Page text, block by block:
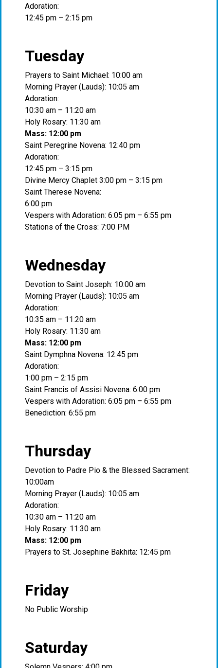
Adoration:
12:45 pm – 2:15 pm
Tuesday
Prayers to Saint Michael: 10:00 am
Morning Prayer (Lauds): 10:05 am
Adoration:
10:30 am – 11:20 am
Holy Rosary: 11:30 am
Mass: 12:00 pm
Saint Peregrine Novena: 12:40 pm
Adoration:
12:45 pm – 3:15 pm
Divine Mercy Chaplet 3:00 pm – 3:15 pm
Saint Therese Novena:
6:00 pm
Vespers with Adoration: 6:05 pm – 6:55 pm
Stations of the Cross: 7:00 PM
Wednesday
Devotion to Saint Joseph: 10:00 am
Morning Prayer (Lauds): 10:05 am
Adoration:
10:35 am – 11:20 am
Holy Rosary: 11:30 am
Mass: 12:00 pm
Saint Dymphna Novena: 12:45 pm
Adoration:
1:00 pm – 2:15 pm
Saint Francis of Assisi Novena: 6:00 pm
Vespers with Adoration: 6:05 pm – 6:55 pm
Benediction: 6:55 pm
Thursday
Devotion to Padre Pio & the Blessed Sacrament:
10:00am
Morning Prayer (Lauds): 10:05 am
Adoration:
10:30 am – 11:20 am
Holy Rosary: 11:30 am
Mass: 12:00 pm
Prayers to St. Josephine Bakhita: 12:45 pm
Friday
No Public Worship
Saturday